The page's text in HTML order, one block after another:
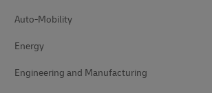
Auto-Mobility
Energy
Engineering and Manufacturing